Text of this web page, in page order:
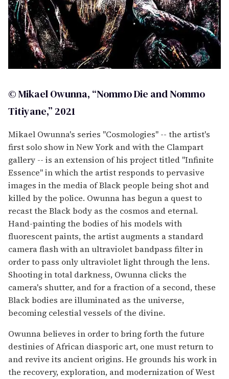
© Mikael Owunna, “Nommo Die and Nommo
Titiyane,” 2021
Mikael Owunna's series "Cosmologies" -- the artist's
first solo show in New York and with the Clampart
gallery -- is an extension of his project titled "Infinite
Essence" in which the artist responds to pervasive
images in the media of Black people being shot and
killed by the police. Owunna has begun a quest to
recast the Black body as the cosmos and eternal.
Hand-painting the bodies of his models with
fluorescent paints, the artist augments a standard
camera flash with an ultraviolet bandpass filter in
order to pass only ultraviolet light through the lens.
Shooting in total darkness, Owunna clicks the
camera's shutter, and for a fraction of a second, these
Black bodies are illuminated as the universe,
becoming celestial vessels of the divine.
Owunna believes in order to bring forth the future
destinies of African diasporic art, one must return to
and revive its ancient origins. He grounds his work in
the recovery, exploration, and modernization of West